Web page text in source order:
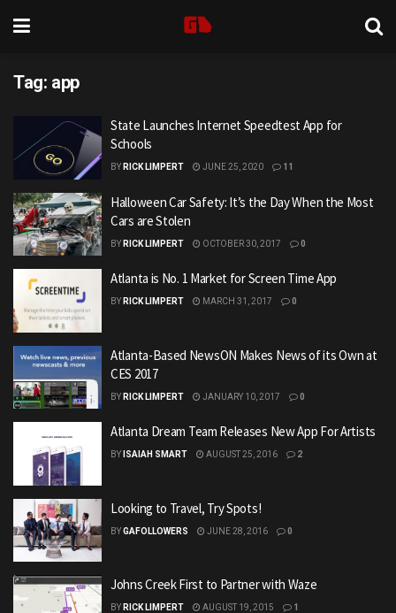
Tag: app
State Launches Internet Speedtest App for
Schools
BY RICK LIMPERT JUNE 25, 2020 11
Halloween Car Safety: It’s the Day When the Most
Cars are Stolen
BY RICK LIMPERT OCTOBER 30, 2017 0
Atlanta is No. 1 Market for Screen Time App
BY RICK LIMPERT MARCH 31, 2017 0
Atlanta-Based NewsON Makes News of its Own at
CES 2017
BY RICK LIMPERT JANUARY 10, 2017 0
Atlanta Dream Team Releases New App For Artists
BY ISAIAH SMART AUGUST 25, 2016 2
Looking to Travel, Try Spots!
BYGAFOLLOWERS JUNE 28, 2016 0
Johns Creek First to Partner with Waze
BY RICK LIMPERT AUGUST 19, 2015 1